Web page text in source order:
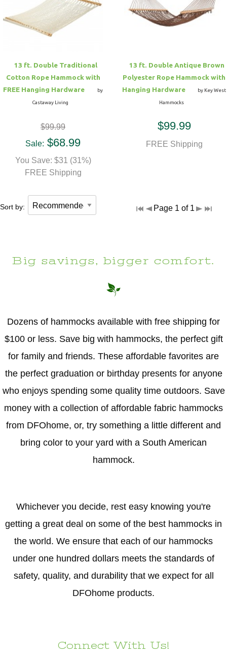
13 ft. Double Traditional
Cotton Rope Hammock with
FREE Hanging Hardware
by
Castaway Living
$99.99
Sale: $68.99
You Save: $31 (31%)
FREE Shipping
13 ft. Double Antique Brown
Polyester Rope Hammock with
Hanging Hardware
by Key West
Hammocks
$99.99
FREE Shipping
Sort by: Page 1 of 1
Big savings, bigger comfort.
Dozens of hammocks available with free shipping for
$100 or less. Save big with hammocks, the perfect gift
for family and friends. These affordable favorites are
the perfect graduation or birthday presents for anyone
who enjoys spending some quality time outdoors. Save
money with a collection of affordable fabric hammocks
from DFOhome, or, try something a little different and
bring color to your yard with a South American
hammock.
Whichever you decide, rest easy knowing you're
getting a great deal on some of the best hammocks in
the world. We ensure that each of our hammocks
under one hundred dollars meets the standards of
safety, quality, and durability that we expect for all
DFOhome products.
Connect With Us!
Hammock Accessories
Shop Clearance Curtains
Sofas/Deep Seating
Outdoor Gliders
Kids Outdoor Seating
Pets Outdoor Seating
Shop Clearance Furniture
Shop Outdoor Pillow Sets